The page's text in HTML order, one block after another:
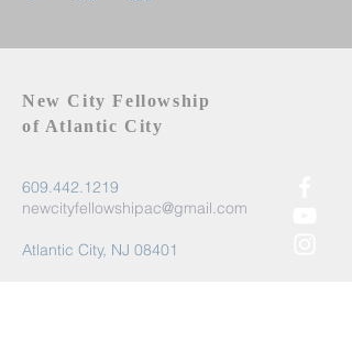
New City Fellowship
of Atlantic City
609.442.1219
newcityfellowshipac@gmail.com
Atlantic City, NJ 08401